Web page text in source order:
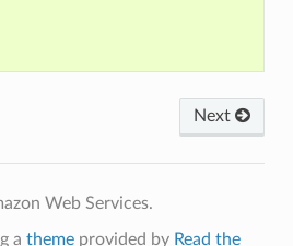
Next
Web Services.
a themeprovided by Read the